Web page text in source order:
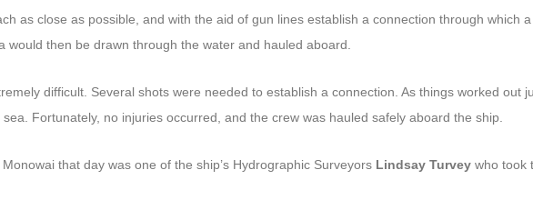
as close as possible, and with the aid of gun lines establish a connection through
then be drawn through the water and hauled aboard.
difficult. Several shots were needed to establish a connection. As things worked
Fortunately, no injuries occurred, and the crew was hauled safely aboard the ship.
that day was one of the ship’s Hydrographic Surveyors Lindsay Turvey who took